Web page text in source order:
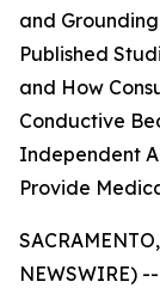
and
Published
and How
Conductive
Independent
Provide
NEWSWIRE) --